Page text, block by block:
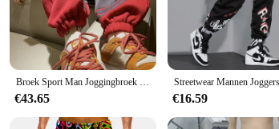
comfort and performance for athletes. The
risk of overheating. The reflective elements
comes with a zippered pocket, providing a secure place
without any restrictions. Available in a variety of
Broek Sport Man Joggingbroek Heren Joggingbroek Jogger Atletische Hiphop Trend Populaire Casual Stijlvolle Zomer Baggy Harajuku
€43.65 €16.59